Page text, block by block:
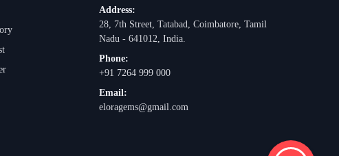
Address:
28, 7th Street, Tatabad, Coimbatore, Tamil
Nadu - 641012, India.
Phone:
+91 7264 999 000
Email:
eloragems@gmail.com